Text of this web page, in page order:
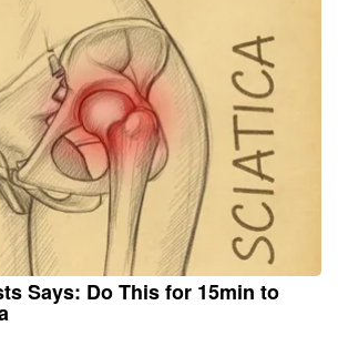
Says: Do This for 15min to